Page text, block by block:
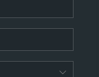
AREAS
PLACE